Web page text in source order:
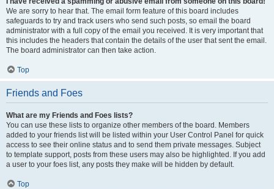
We are sorry to hear that. The email form feature of this board includes
safeguards to try and track users who send such posts, so email the board
administrator with a full copy of the email you received. It is very important that
this includes the headers that contain the details of the user that sent the email.
The board administrator can then take action.
Top
Friends and Foes
What are my Friends and Foes lists?
You can use these lists to organize other members of the board. Members
added to your friends list will be listed within your User Control Panel for quick
access to see their online status and to send them private messages. Subject
to template support, posts from these users may also be highlighted. If you add
a user to your foes list, any posts they make will be hidden by default.
Top